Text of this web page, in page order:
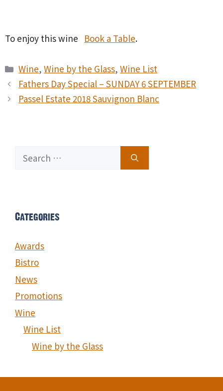
To enjoy this wine Book a Table.
Categories
Wine,Wine by the Glass,Wine List
Fathers Day Special – SUNDAY 6 SEPTEMBER
Passel Estate 2018 Sauvignon Blanc
for:
Categories
Awards
Bistro
News
Promotions
Wine
Wine List
Wine by the Glass